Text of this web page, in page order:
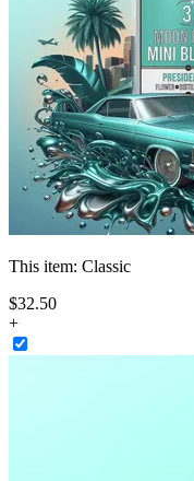
This item: Classic
$32.50
+